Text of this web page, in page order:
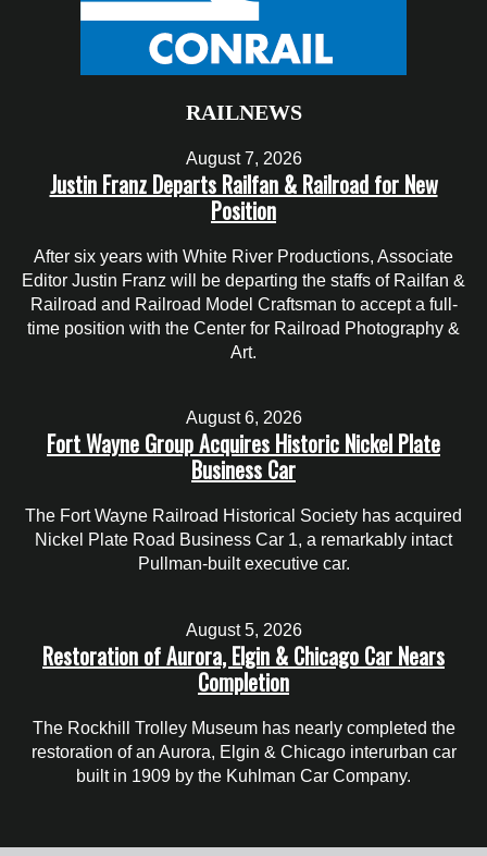
RAILNEWS
August 7, 2026
Justin Franz Departs Railfan & Railroad for New
Position
After six years with White River Productions, Associate
Editor Justin Franz will be departing the staffs of Railfan &
Railroad and Railroad Model Craftsman to accept a full-
time position with the Center for Railroad Photography &
Art.
August 6, 2026
Fort Wayne Group Acquires Historic Nickel Plate
Business Car
The Fort Wayne Railroad Historical Society has acquired
Nickel Plate Road Business Car 1, a remarkably intact
Pullman-built executive car.
August 5, 2026
Restoration of Aurora, Elgin & Chicago Car Nears
Completion
The Rockhill Trolley Museum has nearly completed the
restoration of an Aurora, Elgin & Chicago interurban car
built in 1909 by the Kuhlman Car Company.